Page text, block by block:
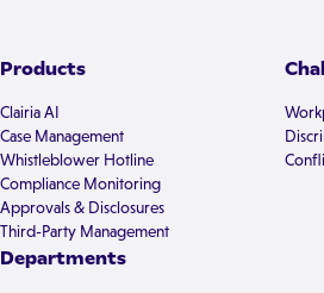
Products
Clairia AI
Case Management
Whistleblower Hotline
Compliance Monitoring
Approvals & Disclosures
Third-Party Management
Departments